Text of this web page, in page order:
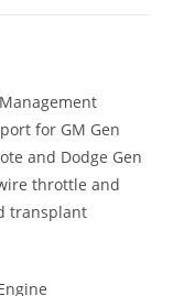
for GM Gen
and Dodge Gen
throttle and
transplant